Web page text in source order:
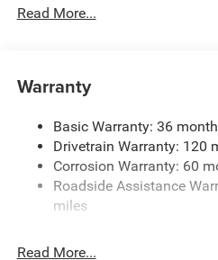
48V Belt Starter Generator
Trailer Wiring Harness
HD Gas-Pressurized Shock
Front And Rear Anti-Roll Bars
Electric Power-Assist
26 Gal. Fuel Tank
Auto Locking Hubs
Read More...
Warranty
Basic Warranty: 36
Drivetrain Warranty: 120
Corrosion Warranty: 60
Roadside Assistance
miles
Read More...